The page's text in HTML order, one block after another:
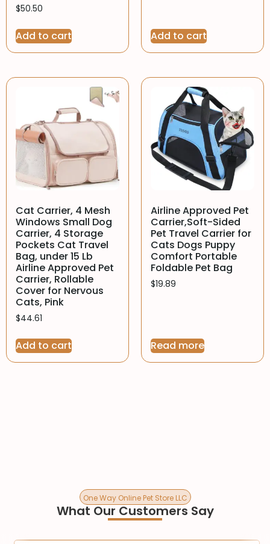
$50.50
Add to cart Add to cart
Cat Carrier, 4 Mesh
Windows Small Dog
Carrier, 4 Storage
Pockets Cat Travel
Bag, under 15 Lb
Airline Approved Pet
Carrier, Rollable
Cover for Nervous
Cats, Pink
$44.61
Add to cart
Airline Approved Pet
Carrier,Soft-Sided
Pet Travel Carrier for
Cats Dogs Puppy
Comfort Portable
Foldable Pet Bag
$19.89
Read more
One Way Online Pet Store LLC
What Our Customers Say